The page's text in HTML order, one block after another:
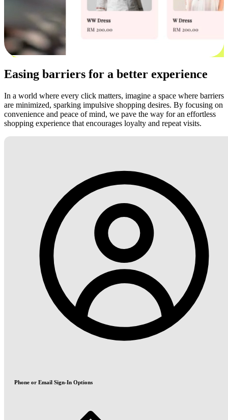
Easing barriers for a better experience
In a world where every click matters, imagine a space where barriers
are minimized, sparking impulsive shopping desires. By focusing on
convenience and peace of mind, we pave the way for an effortless
shopping experience that encourages loyalty and repeat visits.
Phone or Email Sign-In Options